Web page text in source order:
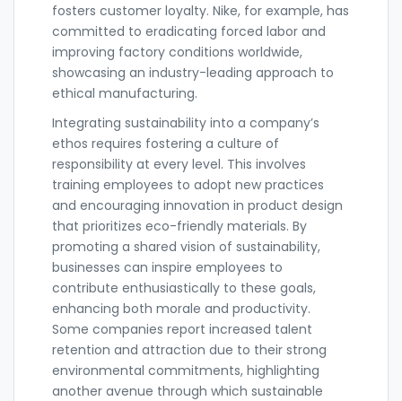
fosters customer loyalty. Nike, for example, has
committed to eradicating forced labor and
improving factory conditions worldwide,
showcasing an industry-leading approach to
ethical manufacturing.
Integrating sustainability into a company’s
ethos requires fostering a culture of
responsibility at every level. This involves
training employees to adopt new practices
and encouraging innovation in product design
that prioritizes eco-friendly materials. By
promoting a shared vision of sustainability,
businesses can inspire employees to
contribute enthusiastically to these goals,
enhancing both morale and productivity.
Some companies report increased talent
retention and attraction due to their strong
environmental commitments, highlighting
another avenue through which sustainable